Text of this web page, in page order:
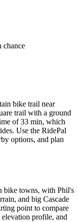
chance
bike trail near
trail with a ground
of 33 min, which
Use the RidePal
options, and plan
bike towns, with Phil's
and big Cascade
point to compare
profile, and